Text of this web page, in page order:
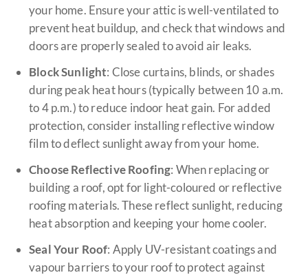
your home. Ensure your attic is well-ventilated to
prevent heat buildup, and check that windows and
doors are properly sealed to avoid air leaks.
Block Sunlight: Close curtains, blinds, or shades
during peak heat hours (typically between 10 a.m.
to 4 p.m.) to reduce indoor heat gain. For added
protection, consider installing reflective window
film to deflect sunlight away from your home.
Choose Reflective Roofing: When replacing or
building a roof, opt for light-coloured or reflective
roofing materials. These reflect sunlight, reducing
heat absorption and keeping your home cooler.
Seal Your Roof: Apply UV-resistant coatings and
vapour barriers to your roof to protect against